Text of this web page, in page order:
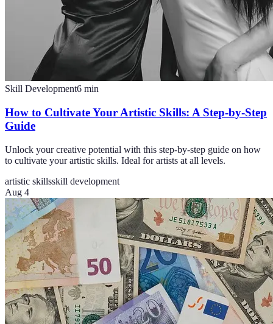
Skill Development6 min
How to Cultivate Your Artistic Skills: A Step-by-Step
Guide
Unlock your creative potential with this step-by-step guide on how
to cultivate your artistic skills. Ideal for artists at all levels.
artistic skillsskill development
Aug 4